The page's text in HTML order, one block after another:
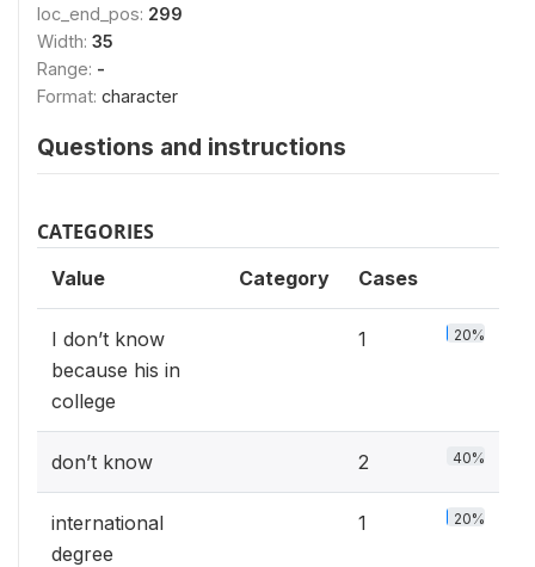
loc_end_pos: 299
Width: 35
Range: -
Format: character
Questions and instructions
CATEGORIES
Value Category Cases
I don’t know
because his in
college
1 20%
don’t know 2 40%
international
degree
1 20%